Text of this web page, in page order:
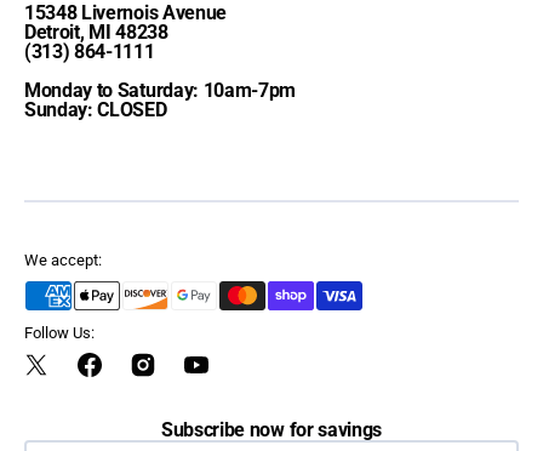
15348 Livernois Avenue
Detroit, MI 48238
(313) 864-1111
Monday to Saturday: 10am-7pm
Sunday: CLOSED
We accept:
Follow Us:
Twitter FacebookInstagramYouTube
Subscribe now for savings